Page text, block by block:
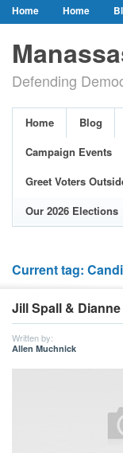
Home Home
Event Calendar
Greet Voters Outside
Adopted Resolutions
Our Elected Democrats
Defending
Home Blog
Campaign Events
Greet Voters
Our 2026 Elections
Current tag:
Jill Spall &
Written by:
Allen Muchnick